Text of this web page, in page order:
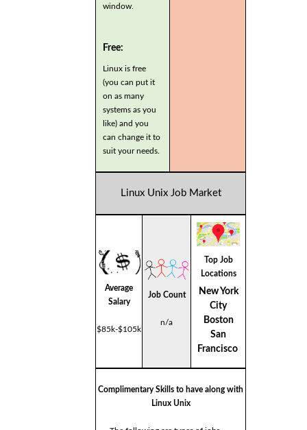
window.
Free:
Linux is free
(you can put it
on as many
systems as you
like) and you
can change it to
suit your needs.
Linux Unix Job Market
Average
Salary
$85k-$105k
Job Count
n/a
Top Job
Locations
New York
City
Boston
San
Francisco
Complimentary Skills to have along with
Linux Unix